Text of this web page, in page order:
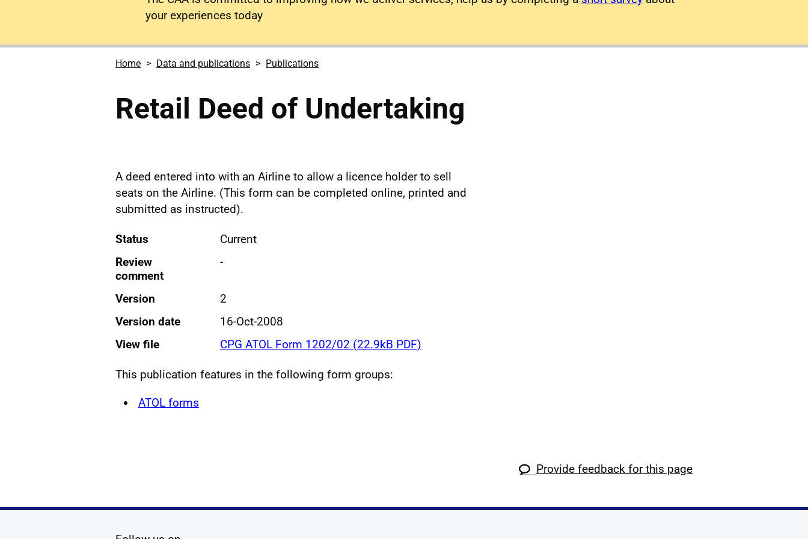
your experiences today
Home Data and publications Publications
Retail Deed of Undertaking
A deed entered into with an Airline to allow a licence holder to sell
seats on the Airline. (This form can be completed online, printed and
submitted as instructed).
Status
Current
Review
comment
-
Version
2
Version date
16-Oct-2008
View file
CPG ATOL Form 1202/02 (22.9kB PDF)
This publication features in the following form groups:
ATOL forms
Provide feedback for this page